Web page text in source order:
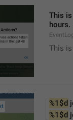
This
hours.
This
%1$d
%1$d